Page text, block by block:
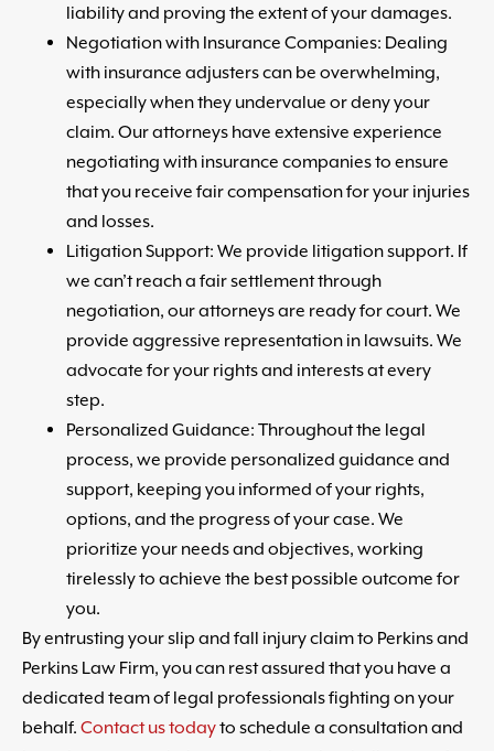
liability and proving the extent of your damages.
Negotiation with Insurance Companies: Dealing
with insurance adjusters can be overwhelming,
especially when they undervalue or deny your
claim. Our attorneys have extensive experience
negotiating with insurance companies to ensure
that you receive fair compensation for your injuries
and losses.
Litigation Support: We provide litigation support. If
we can’t reach a fair settlement through
negotiation, our attorneys are ready for court. We
provide aggressive representation in lawsuits. We
advocate for your rights and interests at every
step.
Personalized Guidance: Throughout the legal
process, we provide personalized guidance and
support, keeping you informed of your rights,
options, and the progress of your case. We
prioritize your needs and objectives, working
tirelessly to achieve the best possible outcome for
you.
By entrusting your slip and fall injury claim to Perkins and
Perkins Law Firm, you can rest assured that you have a
dedicated team of legal professionals fighting on your
behalf. Contact us todayto schedule a consultation and